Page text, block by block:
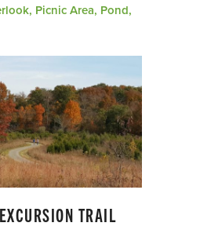
Picnic Area, Pond,
TRAIL